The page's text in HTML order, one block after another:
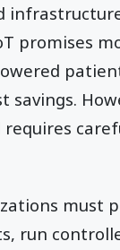
promises
savings.
must
run